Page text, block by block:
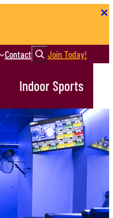
ContactSearchJoin Today!
Indoor Sports